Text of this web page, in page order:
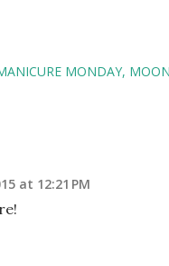
MONDAY MOON
at 12:21 PM